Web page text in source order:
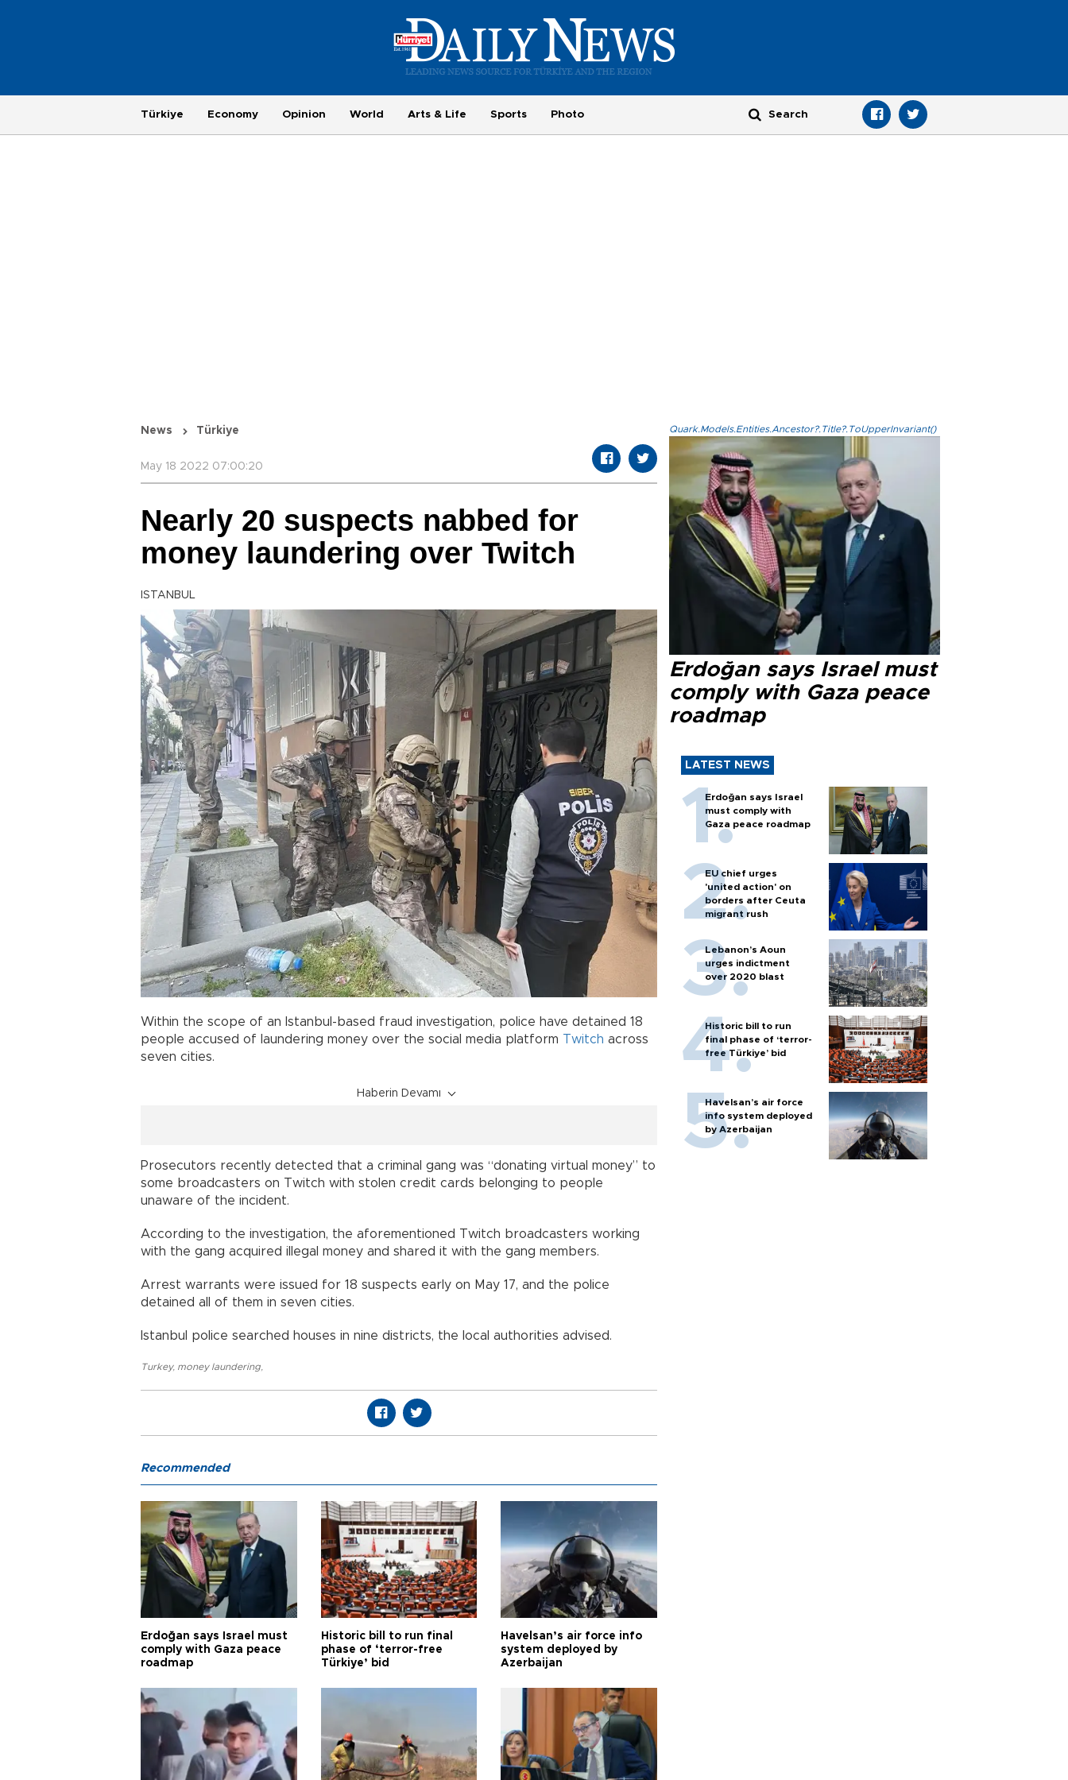
Türkiye Economy Opinion World Arts & Life Sports Photo
News Türkiye
May 18 2022 07:00:20
Nearly 20 suspects nabbed for
money laundering over Twitch
ISTANBUL
Within the scope of an Istanbul-based fraud investigation, police have detained 18
people accused of laundering money over the social media platform Twitch across
seven cities.
Haberin Devamı
Prosecutors recently detected that a criminal gang was “donating virtual money” to
some broadcasters on Twitch with stolen credit cards belonging to people
unaware of the incident.
According to the investigation, the aforementioned Twitch broadcasters working
with the gang acquired illegal money and shared it with the gang members.
Arrest warrants were issued for 18 suspects early on May 17, and the police
detained all of them in seven cities.
Istanbul police searched houses in nine districts, the local authorities advised.
Turkey, money laundering
Quark.Models.Entities.Ancestor?.Title?.ToUpperInvariant()
Erdoğan says Israel must
comply with Gaza peace
roadmap
LATEST NEWS
Erdoğan says Israel
must comply with
Gaza peace roadmap
EU chief urges
'united action' on
borders after Ceuta
migrant rush
Lebanon’s Aoun
urges indictment
over 2020 blast
Historic bill to run
final phase of ‘terror-
free Türkiye’ bid
Havelsan’s air force
info system deployed
by Azerbaijan
Recommended
Erdoğan says Israel must
comply with Gaza peace
roadmap
Historic bill to run final
phase of ‘terror-free
Türkiye’ bid
Havelsan’s air force info
system deployed by
Azerbaijan